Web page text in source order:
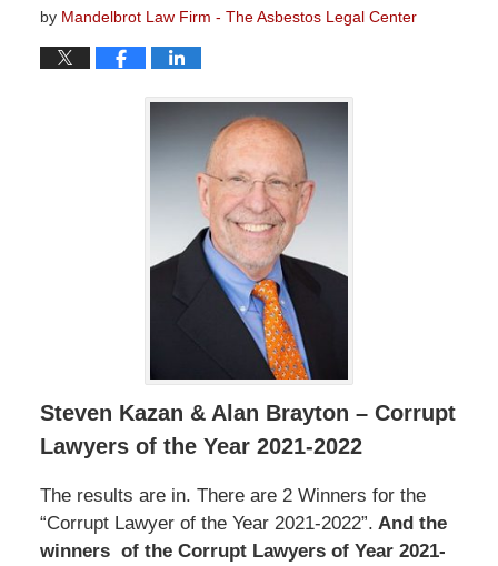
by Mandelbrot Law Firm - The Asbestos Legal Center
Steven Kazan & Alan Brayton – Corrupt
Lawyers of the Year 2021-2022
The results are in. There are 2 Winners for the
“Corrupt Lawyer of the Year 2021-2022”. And the
winners of the Corrupt Lawyers of Year 2021-